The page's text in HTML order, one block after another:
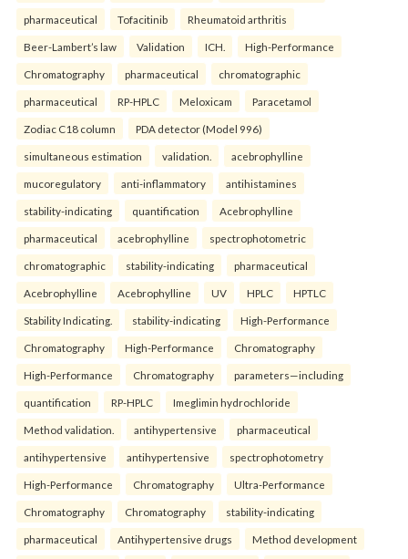
pharmaceutical Tofacitinib Rheumatoid arthritis
Beer-Lambert’s law Validation ICH. High-Performance
Chromatography pharmaceutical chromatographic
pharmaceutical RP-HPLC Meloxicam Paracetamol
Zodiac C18 column PDA detector (Model 996)
simultaneous estimation validation. acebrophylline
mucoregulatory anti-inflammatory antihistamines
stability-indicating quantification Acebrophylline
pharmaceutical acebrophylline spectrophotometric
chromatographic stability-indicating pharmaceutical
Acebrophylline Acebrophylline UV HPLC HPTLC
Stability Indicating. stability-indicating High-Performance
Chromatography High-Performance Chromatography
High-Performance Chromatography parameters—including
quantification RP-HPLC Imeglimin hydrochloride
Method validation. antihypertensive pharmaceutical
antihypertensive antihypertensive spectrophotometry
High-Performance Chromatography Ultra-Performance
Chromatography Chromatography stability-indicating
pharmaceutical Antihypertensive drugs Method development